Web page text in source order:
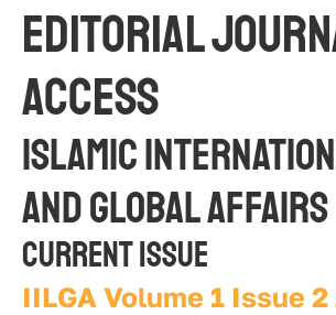
Editorial
Access
ISLAMIC
AND GLOBAL AFFAIRS
Current Issue
IILGA Volume 1 Issue